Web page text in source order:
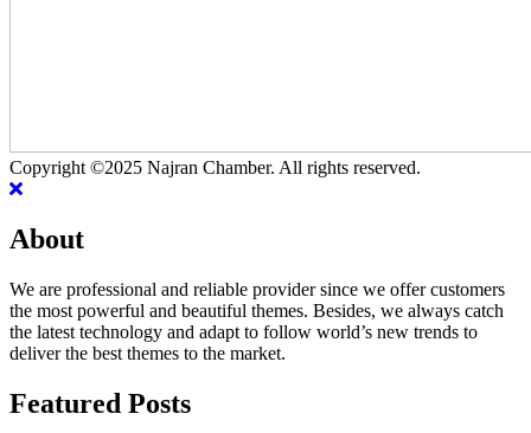
Copyright ©2025 Najran Chamber. All rights reserved.
About
We are professional and reliable provider since we offer customers
the most powerful and beautiful themes. Besides, we always catch
the latest technology and adapt to follow world’s new trends to
deliver the best themes to the market.
Featured Posts